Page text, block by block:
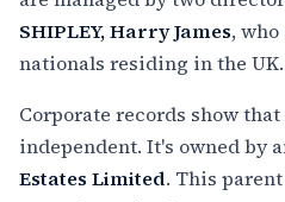
SHIPLEY, Harry James,
nationals residing in the UK.
Corporate records show
independent. It's owned by
Estates Limited. This